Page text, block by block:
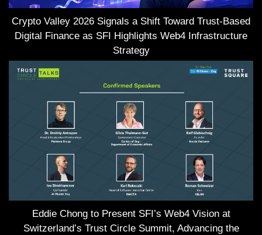
Crypto Valley 2026 Signals a Shift Toward Trust-Based
Digital Finance as SFI Highlights Web4 Infrastructure
Strategy
Eddie Chong to Present SFI’s Web4 Vision at
Switzerland’s Trust Circle Summit, Advancing the